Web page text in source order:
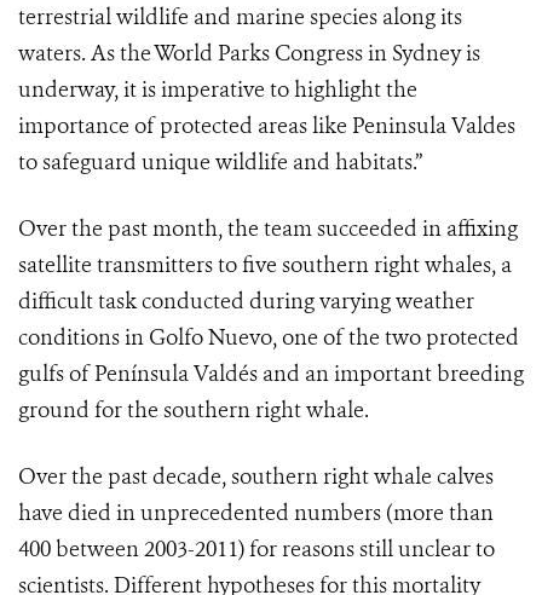
terrestrial wildlife and marine species along its
waters. As the World Parks Congress in Sydney is
underway, it is imperative to highlight the
importance of protected areas like Peninsula Valdes
to safeguard unique wildlife and habitats.”
Over the past month, the team succeeded in affixing
satellite transmitters to five southern right whales, a
difficult task conducted during varying weather
conditions in Golfo Nuevo, one of the two protected
gulfs of Península Valdés and an important breeding
ground for the southern right whale.
Over the past decade, southern right whale calves
have died in unprecedented numbers (more than
400 between 2003-2011) for reasons still unclear to
scientists. Different hypotheses for this mortality